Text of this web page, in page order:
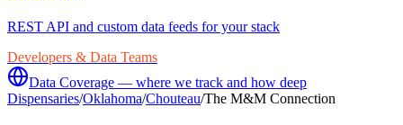
REST API and custom data feeds for your stack
Developers & Data Teams
Data Coverage — where we track and how deep
Dispensaries/Oklahoma/Chouteau/The M&M Connection